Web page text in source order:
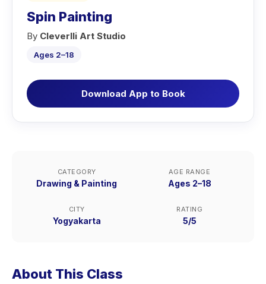
Spin Painting
By Cleverlli Art Studio
Ages 2–18
Download App to Book
CATEGORY
Drawing & Painting
AGE RANGE
Ages 2–18
CITY
Yogyakarta
RATING
5/5
About This Class